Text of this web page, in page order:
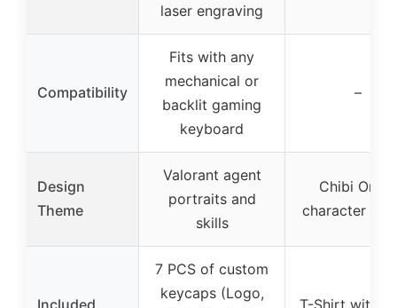
laser engraving
Compatibility
Fits with any
mechanical or
backlit gaming
keyboard
–
Design
Theme
Valorant agent
portraits and
skills
Chibi Omen
character
Included
7 PCS of custom
keycaps (Logo,
T-Shirt with